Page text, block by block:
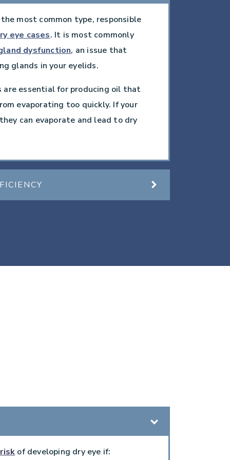
most common type, responsible
eye cases. It is most commonly
dysfunction, an issue that
glands in your eyelids.
are essential for producing oil that
evaporating too quickly. If your
can evaporate and lead to dry
of developing dry eye if: